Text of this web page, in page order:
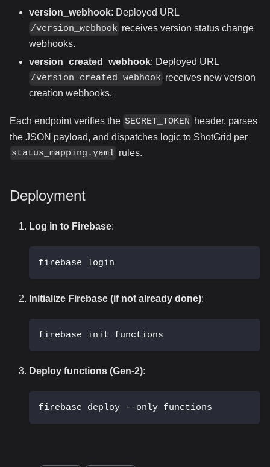
version_webhook: Deployed URL
/version_webhook receives version status change
webhooks.
version_created_webhook: Deployed URL
/version_created_webhook receives new version
creation webhooks.
Each endpoint verifies the SECRET_TOKEN header, parses
the JSON payload, and dispatches logic to ShotGrid per
status_mapping.yaml rules.
Deployment
Log in to Firebase:
firebase login
Initialize Firebase (if not already done):
firebase init functions
Deploy functions (Gen-2):
firebase deploy --only functions